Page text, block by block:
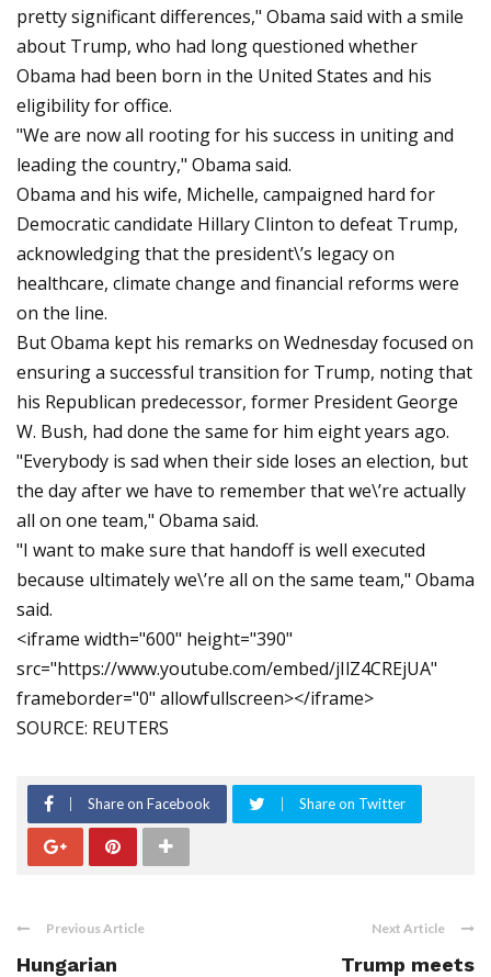
pretty significant differences," Obama said with a smile
about Trump, who had long questioned whether
Obama had been born in the United States and his
eligibility for office.
"We are now all rooting for his success in uniting and
leading the country," Obama said.
Obama and his wife, Michelle, campaigned hard for
Democratic candidate Hillary Clinton to defeat Trump,
acknowledging that the president\’s legacy on
healthcare, climate change and financial reforms were
on the line.
But Obama kept his remarks on Wednesday focused on
ensuring a successful transition for Trump, noting that
his Republican predecessor, former President George
W. Bush, had done the same for him eight years ago.
"Everybody is sad when their side loses an election, but
the day after we have to remember that we\’re actually
all on one team," Obama said.
"I want to make sure that handoff is well executed
because ultimately we\’re all on the same team," Obama
said.
<iframe width="600" height="390"
src="https://www.youtube.com/embed/jIlZ4CREjUA"
frameborder="0" allowfullscreen></iframe>
SOURCE: REUTERS
Share on Facebook Share on Twitter
Previous Article
Hungarian
Next Article
Trump meets